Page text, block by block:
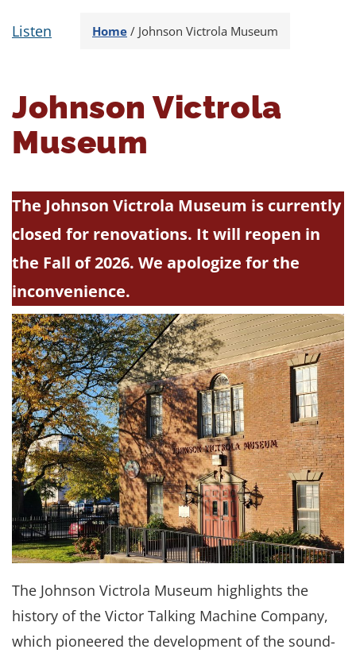
Listen Home / Johnson Victrola Museum
Johnson Victrola
Museum
The Johnson Victrola Museum is currently
closed for renovations. It will reopen in
the Fall of 2026. We apologize for the
inconvenience.
The Johnson Victrola Museum highlights the
history of the Victor Talking Machine Company,
which pioneered the development of the sound-